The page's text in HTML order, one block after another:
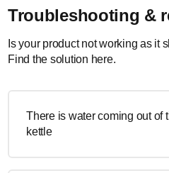
Troubleshooting &
Is your product not working as it
Find the solution here.
There is water coming out of
kettle